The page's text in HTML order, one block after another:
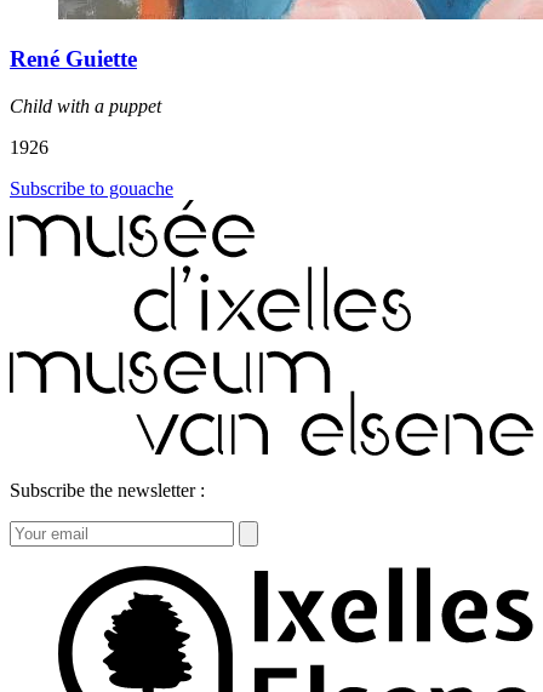
René Guiette
Child with a puppet
1926
Subscribe to gouache
Subscribe the newsletter :